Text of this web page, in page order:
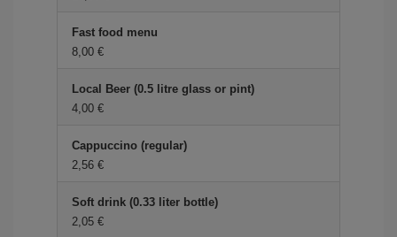
Fast food menu
8,00 €
Local Beer (0.5 litre glass or pint)
4,00 €
Cappuccino (regular)
2,56 €
Soft drink (0.33 liter bottle)
2,05 €